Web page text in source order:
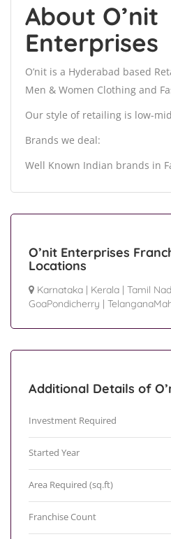
About O’nit
Enterprises
O’nit is a Hyderabad based
Men & Women Clothing and
Our style of retailing is low-
Brands we deal:
Well Known Indian brands in
O’nit Enterprises
Locations
Karnataka | Kerala | Tamil
GoaPondicherry |
Additional Details of
Investment Required
Started Year
Area Required (sq.ft)
Franchise Count